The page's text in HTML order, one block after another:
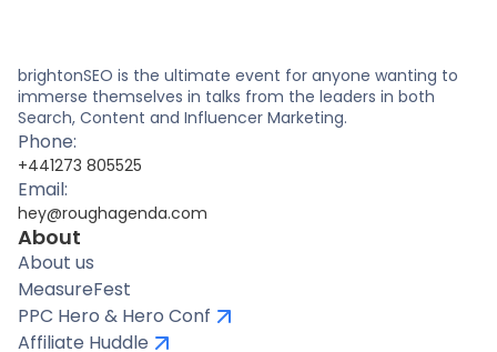
brightonSEO is the ultimate event for anyone wanting to
immerse themselves in talks from the leaders in both
Search, Content and Influencer Marketing.
Phone:
+441273 805525
Email:
hey@roughagenda.com
About
About us
MeasureFest
PPC Hero & Hero Conf
Affiliate Huddle